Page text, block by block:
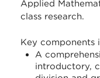
Applied
class research.
Key components
A
introductory,